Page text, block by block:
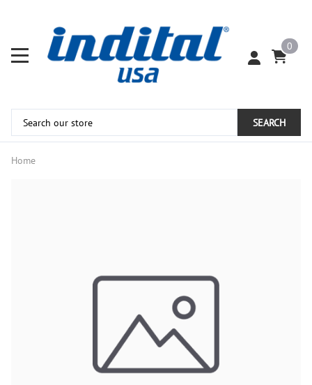
0
SEARCH
Home